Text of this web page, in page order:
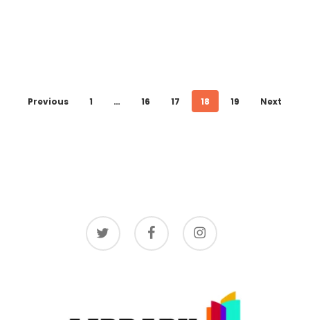
Previous 1 … 16 17 18 19 Next
twitter facebook instagram